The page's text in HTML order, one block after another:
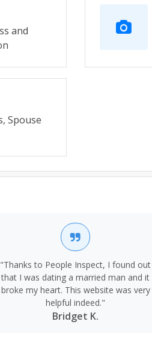
and
Spouse
"Thanks to People Inspect, I found out
that I was dating a married man and it
broke my heart. This website was very
helpful indeed."
Bridget K.